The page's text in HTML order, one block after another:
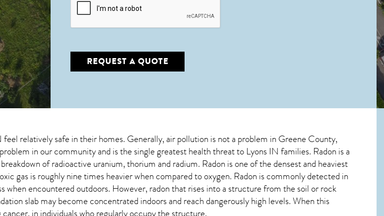
REQUEST A QUOTE
feel relatively safe in their homes. Generally, air pollution is not a problem in Greene County,
in our community and is the single greatesthealth threat to Lyons IN families. Radon is a
of radioactive uranium, thorium and radium. Radon is one of the densest and heaviest
gas is roughly nine times heavier when compared to oxygen. Radon is commonly detected in
when encountered outdoors. However,radonthat rises into a structure from the soil or rock
slab may become concentrated indoors and reach dangerously high levels. When this